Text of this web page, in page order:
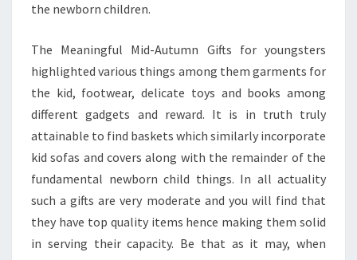
the newborn children.
The Meaningful Mid-Autumn Gifts for youngsters
highlighted various things among them garments for
the kid, footwear, delicate toys and books among
different gadgets and reward. It is in truth truly
attainable to find baskets which similarly incorporate
kid sofas and covers along with the remainder of the
fundamental newborn child things. In all actuality
such a gifts are very moderate and you will find that
they have top quality items hence making them solid
in serving their capacity. Be that as it may, when